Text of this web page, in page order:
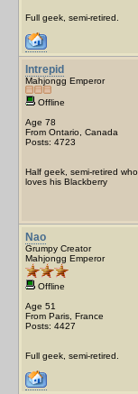
Full geek, semi-retired.
Intrepid
Mahjongg Emperor
Offline
Age 78
From Ontario, Canada
Posts: 4723
Half geek, semi-retired who
loves his Blackberry
Nao
Grumpy Creator
Mahjongg Emperor
Offline
Age 51
From Paris, France
Posts: 4427
Full geek, semi-retired.